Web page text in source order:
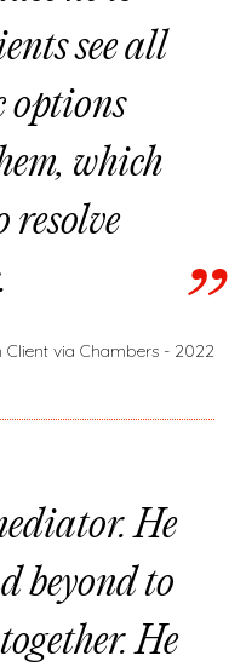
see all
options
which
resolve
Client via Chambers - 2022
He
beyond to
He